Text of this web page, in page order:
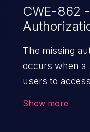
CWE-862
The missing
occurs when a
users to
Show more